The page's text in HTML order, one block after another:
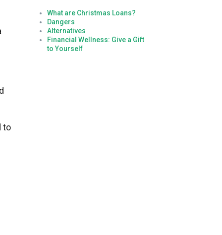
to
What are Christmas Loans?
Dangers
Alternatives
Financial Wellness: Give a Gift
to Yourself